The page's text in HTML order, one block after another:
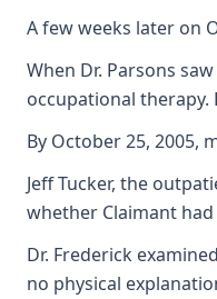
A few weeks later on
When Dr. Parsons
occupational therapy.
By October 25, 2005,
Jeff Tucker, the
whether Claimant
Dr. Frederick
no physical